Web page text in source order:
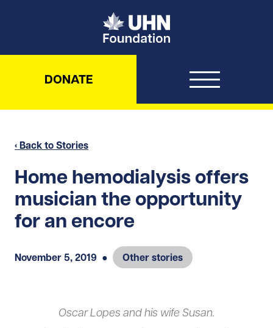
UHN Foundation
DONATE
‹ Back to Stories
Home hemodialysis offers
musician the opportunity
for an encore
November 5, 2019 ● Other stories
Oscar Lopes and his wife Susan.